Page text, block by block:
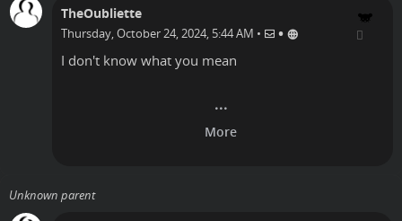
TheOubliette
Thursday, October 24, 2024, 5:44 AM • •
I don't know what you mean
Unknown parent